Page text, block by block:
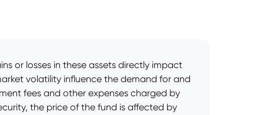
or losses in these assets directly impact
volatility influence the demand for and
fees and other expenses charged by
the price of the fund is affected by